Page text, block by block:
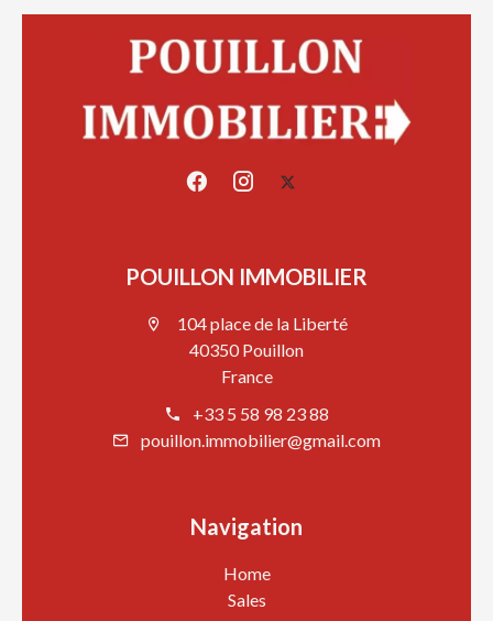
POUILLON IMMOBILIER
104 place de la Liberté
40350 Pouillon
France
+33 5 58 98 23 88
pouillon.immobilier@gmail.com
Navigation
Home
Sales